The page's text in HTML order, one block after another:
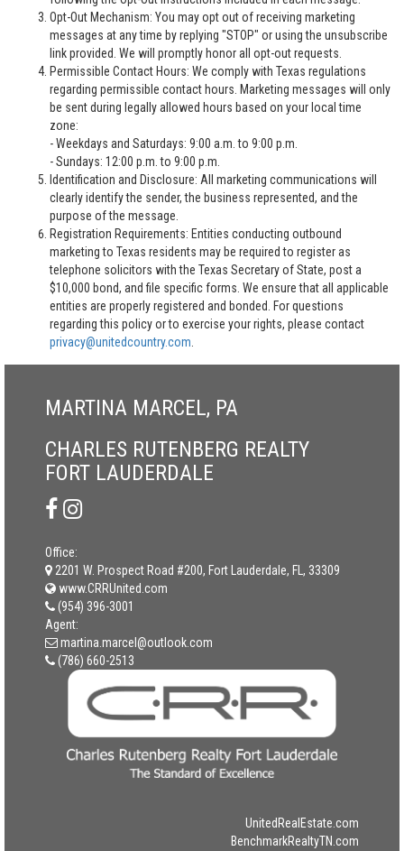
Opt-Out Mechanism: You may opt out of receiving marketing
messages at any time by replying "STOP" or using the unsubscribe
link provided. We will promptly honor all opt-out requests.
Permissible Contact Hours: We comply with Texas regulations
regarding permissible contact hours. Marketing messages will only
be sent during legally allowed hours based on your local time
zone:
- Weekdays and Saturdays: 9:00 a.m. to 9:00 p.m.
- Sundays: 12:00 p.m. to 9:00 p.m.
Identification and Disclosure: All marketing communications will
clearly identify the sender, the business represented, and the
purpose of the message.
Registration Requirements: Entities conducting outbound
marketing to Texas residents may be required to register as
telephone solicitors with the Texas Secretary of State, post a
$10,000 bond, and file specific forms. We ensure that all applicable
entities are properly registered and bonded. For questions
regarding this policy or to exercise your rights, please contact
privacy@unitedcountry.com
MARTINA MARCEL, PA
CHARLES RUTENBERG REALTY
FORT LAUDERDALE
Office:
2201 W. Prospect Road #200, Fort Lauderdale, FL, 33309
www.CRRUnited.com
(954) 396-3001
Agent:
martina.marcel@outlook.com
(786) 660-2513
UnitedRealEstate.com
BenchmarkRealtyTN.com